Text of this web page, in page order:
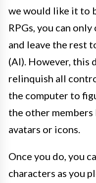
we would like it to
RPGs, you can
and leave the rest
(AI). However, this
relinquish all
the computer to
the other
avatars or icons.
Once you do, you
characters as you